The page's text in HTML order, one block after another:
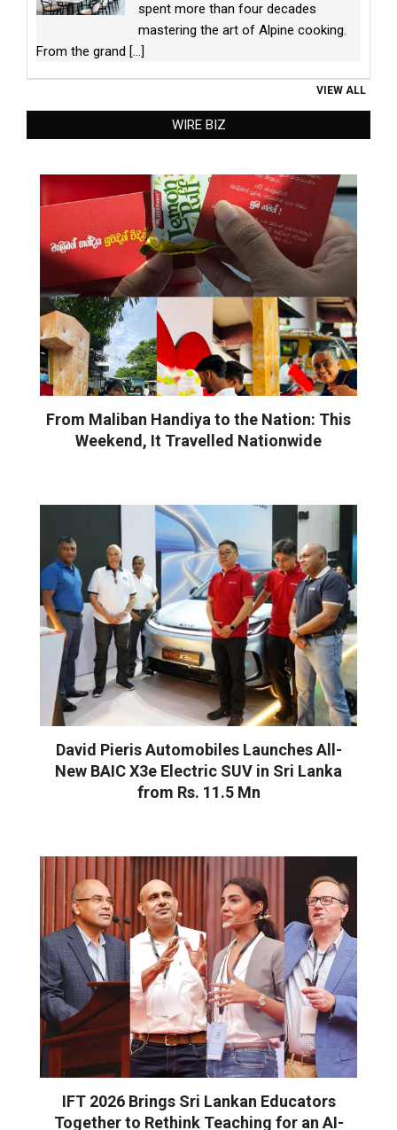
spent more than four decades
mastering the art of Alpine cooking.
From the grand [...]
VIEW ALL
WIRE BIZ
From Maliban Handiya to the Nation: This
Weekend, It Travelled Nationwide
David Pieris Automobiles Launches All-
New BAIC X3e Electric SUV in Sri Lanka
from Rs. 11.5 Mn
IFT 2026 Brings Sri Lankan Educators
Together to Rethink Teaching for an AI-